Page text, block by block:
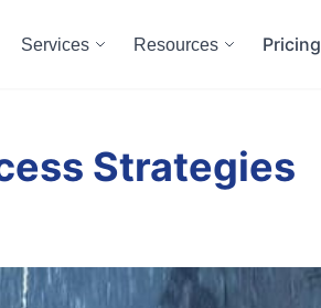
Services Resources Pricing
Strategies